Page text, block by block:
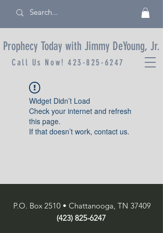
Prophecy Today with Jimmy DeYoung, Jr.
Call Us Now!423-825-6247
Widget Didn’t Load
Check your internet and refresh
this page.
If that doesn’t work, contact us.
P.O. Box 2510 • Chattanooga, TN 37409
(423) 825-6247